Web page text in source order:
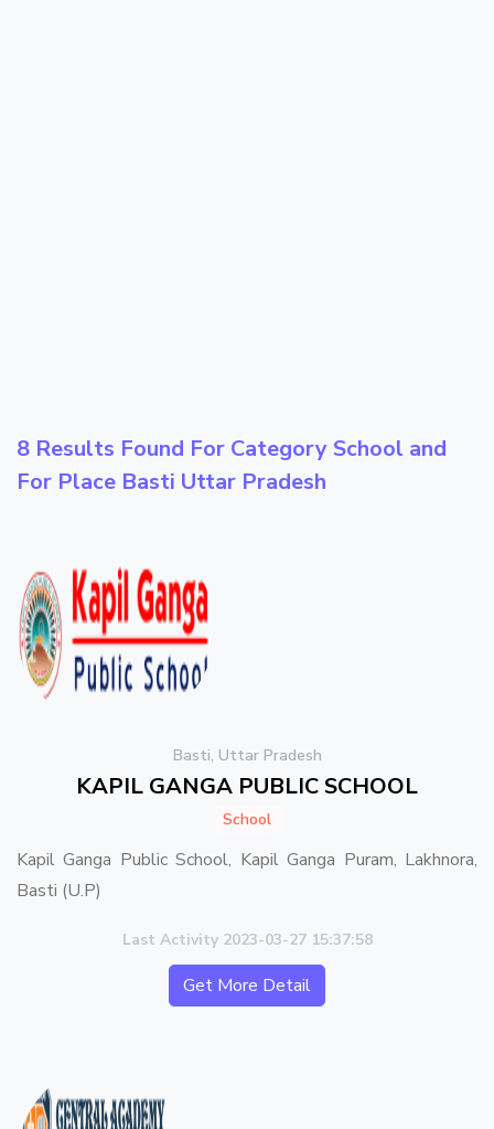
8 Results Found For Category School and
For Place Basti Uttar Pradesh
Basti, Uttar Pradesh
KAPIL GANGA PUBLIC SCHOOL
School
Kapil Ganga Public School, Kapil Ganga Puram, Lakhnora,
Basti (U.P)
Last Activity 2023-03-27 15:37:58
Get More Detail